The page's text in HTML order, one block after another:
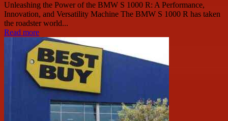
Unleashing the Power of the BMW S 1000 R: A Performance,
Innovation, and Versatility Machine The BMW S 1000 R has taken
the roadster world...
Read more